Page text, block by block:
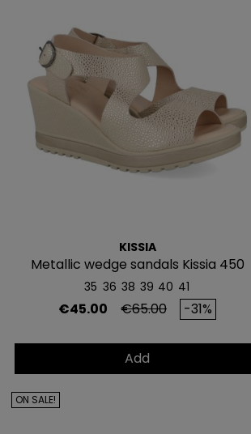
KISSIA
Metallic wedge sandals Kissia 450
35 36 38 39 40 41
Price
€45.00 Regular price
€65.00 -31%
Add
ON SALE!